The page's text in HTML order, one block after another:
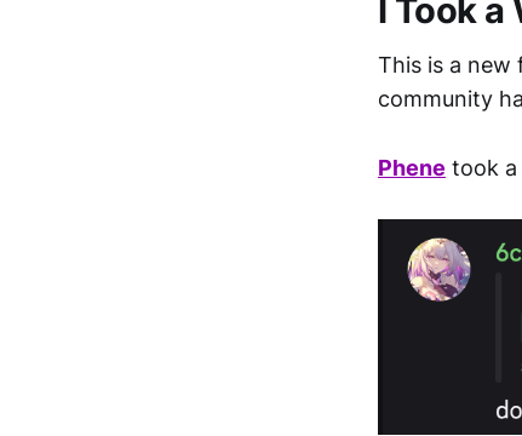
I Took a
This is a new
community
Phene took a